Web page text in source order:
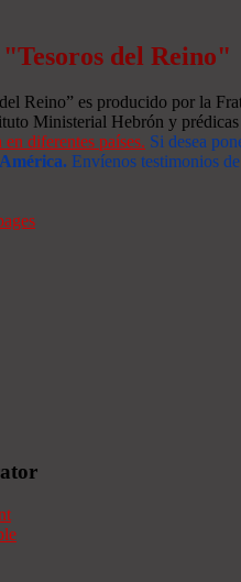
del Reino"
Reino” es producido por la
Ministerial Hebrón y
diferentes países. Si desea
. Envíenos testimonios